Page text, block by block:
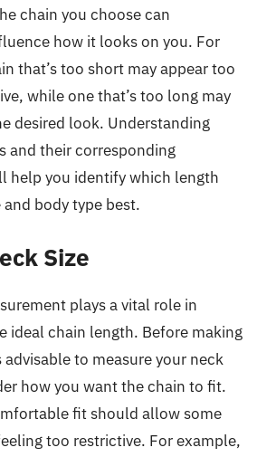
chain you choose can
how it looks on you. For
that’s too short may appear too
while one that’s too long may
desired look. Understanding
and their corresponding
help you identify which length
body type best.
Size
plays a vital role in
ideal chain length. Before making
advisable to measure your neck
how you want the chain to fit.
fit should allow some
too restrictive. For example,